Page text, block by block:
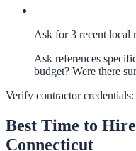
Ask for 3 recent local
Ask references
budget? Were there
Verify contractor credentials:
Best Time to
Connecticut